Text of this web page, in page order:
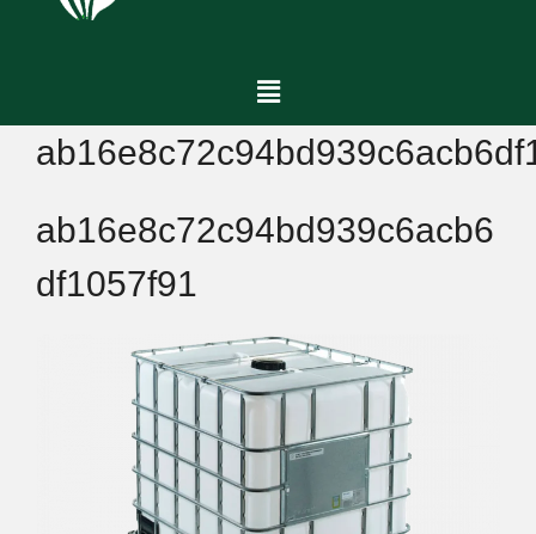
ab16e8c72c94bd939c6acb6
df1057f91